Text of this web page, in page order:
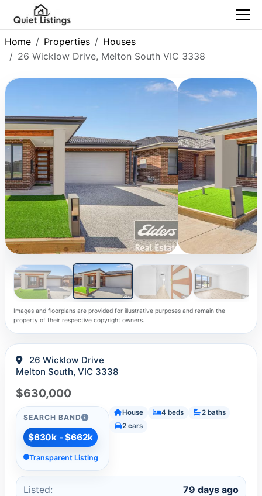
Home Properties
Houses
26 Wicklow Drive, Melton South VIC 3338
Images and floorplans are provided for illustrative purposes and remain the
property of their respective copyright owners.
26 Wicklow Drive
Melton South, VIC 3338
$630,000
SEARCH BAND
$630k - $662k
Transparent Listing
House 4 beds
2 baths
2 cars
Listed: 79 days ago